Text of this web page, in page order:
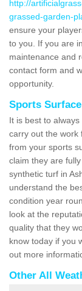
http://
grassed-garden-
ensure your
to you. If you are
maintenance and
contact form and
opportunity.
Sports
It is best to
carry out the work
from your sports
claim they are
synthetic turf in
understand the
condition year
look at the
quality that they
know today if you
out more
Other All